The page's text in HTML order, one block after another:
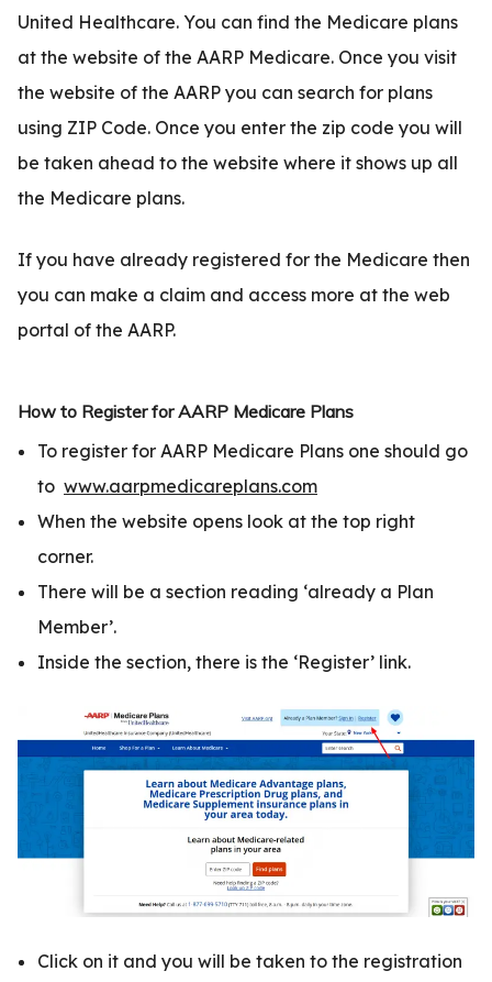
United Healthcare. You can find the Medicare plans
at the website of the AARP Medicare. Once you visit
the website of the AARP you can search for plans
using ZIP Code. Once you enter the zip code you will
be taken ahead to the website where it shows up all
the Medicare plans.
If you have already registered for the Medicare then
you can make a claim and access more at the web
portal of the AARP.
How to Register for AARP Medicare Plans
To register for AARP Medicare Plans one should go
to www.aarpmedicareplans.com
When the website opens look at the top right
corner.
There will be a section reading ‘already a Plan
Member’.
Inside the section, there is the ‘Register’ link.
Click on it and you will be taken to the registration